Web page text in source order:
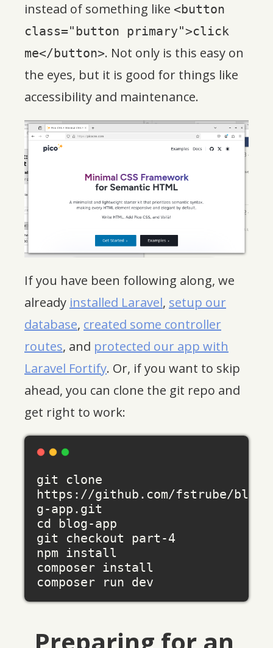
instead of something like <button
class="button primary">click
me</button>. Not only is this easy on
the eyes, but it is good for things like
accessibility and maintenance.
If you have been following along, we
already installed Laravel, setup our
database, created some controller
routes, and protected our app with
Laravel Fortify. Or, if you want to skip
ahead, you can clone the git repo and
get right to work:
git clone
https://github.com/fstrube/blo
g-app.git
cd blog-app
git checkout part-4
npm install
composer install